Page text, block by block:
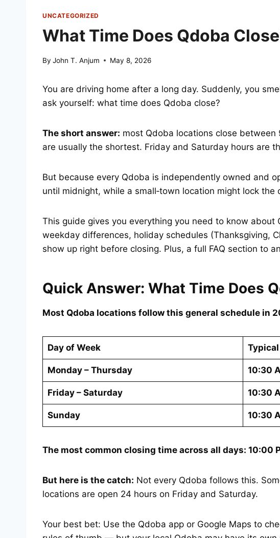
UNCATEGORIZED
What Time Does Qdoba
By John T. Anjum May 8, 2026
You are driving home after a long day. Suddenly, you
ask yourself: what time does Qdoba close?
The short answer: most Qdoba locations close
are usually the shortest. Friday and Saturday hours are
But because every Qdoba is independently owned and
until midnight, while a small‑town location might lock
This guide gives you everything you need to know about
weekday differences, holiday schedules (Thanksgiving,
show up right before closing. Plus, a full FAQ section to
Quick Answer: What Time Does
Most Qdoba locations follow this general schedule in
Day of Week Typical
Monday – Thursday 10:30
Friday – Saturday 10:30
Sunday 10:30
The most common closing time across all days: 10:00
But here is the catch: Not every Qdoba follows this.
locations are open 24 hours on Friday and Saturday.
Your best bet: Use the Qdoba app or Google Maps to